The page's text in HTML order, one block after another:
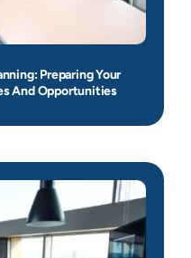
Preparing Your
And Opportunities